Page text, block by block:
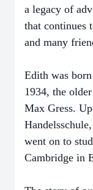
a legacy of
that continues
and many
Edith was
1934, the
Max Gress.
went on to
Cambridge in